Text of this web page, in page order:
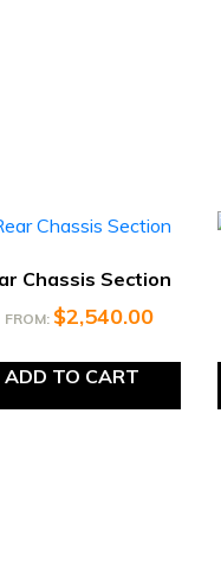
Chassis Section
FROM: $2,540.00
ADD TO CART